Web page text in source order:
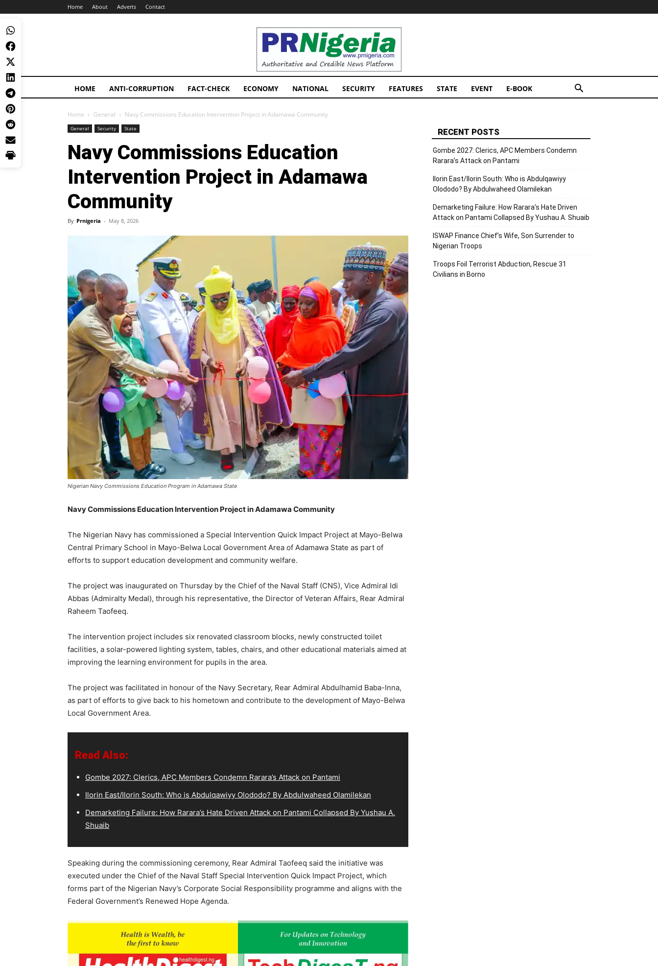
Home About Adverts Contact
PRNigeria
News
HOME ANTI-CORRUPTION FACT-CHECK ECONOMY NATIONAL SECURITY FEATURES STATE EVENT E-BOOK
Home General Navy Commissions Education Intervention Project in Adamawa Community
General Security State
Navy Commissions Education
Intervention Project in Adamawa
Community
By Prnigeria - May 8, 2026
Nigerian Navy Commissions Education Program in Adamawa State
Navy Commissions Education Intervention Project in Adamawa Community
The Nigerian Navy has commissioned a Special Intervention Quick Impact Project at Mayo-Belwa
Central Primary School in Mayo-Belwa Local Government Area of Adamawa State as part of
efforts to support education development and community welfare.
The project was inaugurated on Thursday by the Chief of the Naval Staff (CNS), Vice Admiral Idi
Abbas (Admiralty Medal), through his representative, the Director of Veteran Affairs, Rear Admiral
Raheem Taofeeq.
The intervention project includes six renovated classroom blocks, newly constructed toilet
facilities, a solar-powered lighting system, tables, chairs, and other educational materials aimed at
improving the learning environment for pupils in the area.
The project was facilitated in honour of the Navy Secretary, Rear Admiral Abdulhamid Baba-Inna,
as part of efforts to give back to his hometown and contribute to the development of Mayo-Belwa
Local Government Area.
Read Also:
Gombe 2027: Clerics, APC Members Condemn Rarara’s Attack on Pantami
Ilorin East/Ilorin South: Who is Abdulqawiyy Olododo? By Abdulwaheed Olamilekan
Demarketing Failure: How Rarara’s Hate Driven Attack on Pantami Collapsed By Yushau A.
Shuaib
Speaking during the commissioning ceremony, Rear Admiral Taofeeq said the initiative was
executed under the Chief of the Naval Staff Special Intervention Quick Impact Project, which
forms part of the Nigerian Navy’s Corporate Social Responsibility programme and aligns with the
Federal Government’s Renewed Hope Agenda.
RECENT POSTS
Gombe 2027: Clerics, APC Members Condemn
Rarara’s Attack on Pantami
Ilorin East/Ilorin South: Who is Abdulqawiyy
Olododo? By Abdulwaheed Olamilekan
Demarketing Failure: How Rarara’s Hate Driven
Attack on Pantami Collapsed By Yushau A. Shuaib
ISWAP Finance Chief’s Wife, Son Surrender to
Nigerian Troops
Troops Foil Terrorist Abduction, Rescue 31
Civilians in Borno